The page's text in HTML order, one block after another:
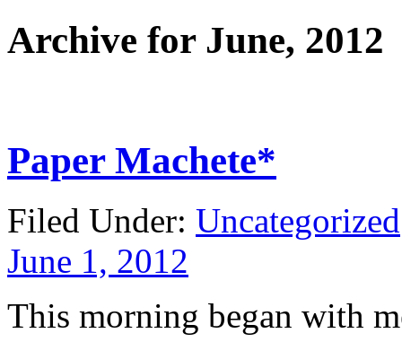
Archive for June, 2012
Paper Machete*
Filed Under: Uncategorized
June 1, 2012
This morning began with